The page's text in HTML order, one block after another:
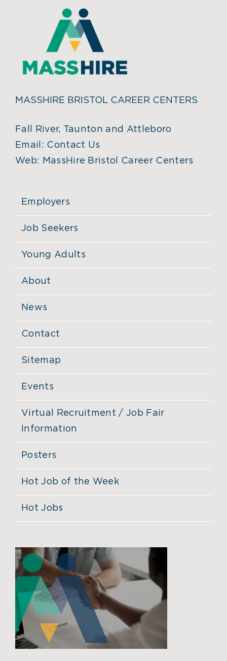
MASSHIRE BRISTOL CAREER CENTERS
Fall River, Taunton and Attleboro
Email: Contact Us
Web: MassHire Bristol Career Centers
Employers
Job Seekers
Young Adults
About
News
Contact
Sitemap
Events
Virtual Recruitment / Job Fair
Information
Posters
Hot Job of the Week
Hot Jobs